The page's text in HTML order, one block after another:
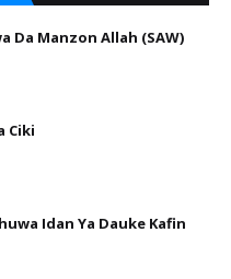
Da Manzon Allah (SAW)
Ciki
Idan Ya Dauke Kafin